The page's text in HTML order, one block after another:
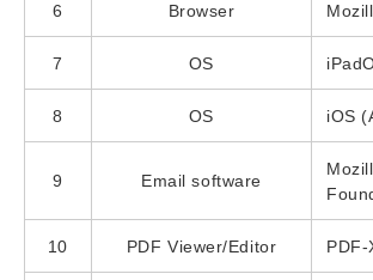
6 Browser
7 OS
8 OS iOS
9 Email software
10 PDF Viewer/Editor